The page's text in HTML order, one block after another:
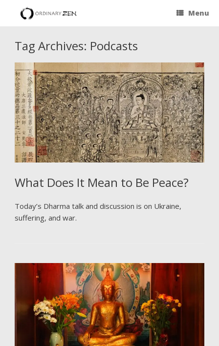
Menu
Tag Archives: Podcasts
What Does It Mean to Be Peace?
Today’s Dharma talk and discussion is on Ukraine,
suffering, and war.